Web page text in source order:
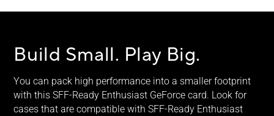
Build Small. Play Big.
You can pack high performance into a smaller footprint
with this SFF-Ready Enthusiast GeForce card. Look for
cases that are compatible with SFF-Ready Enthusiast